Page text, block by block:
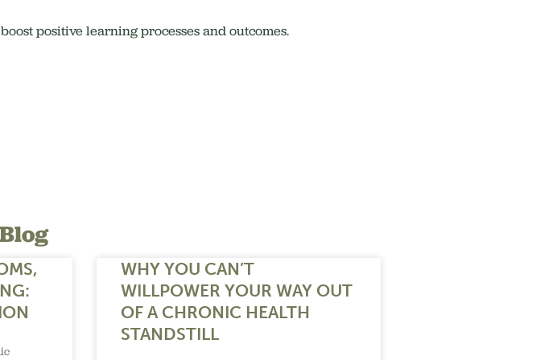
positive learning processes and outcomes.
WHY YOU CAN’T
WILLPOWER YOUR WAY OUT
OF A CHRONIC HEALTH
STANDSTILL